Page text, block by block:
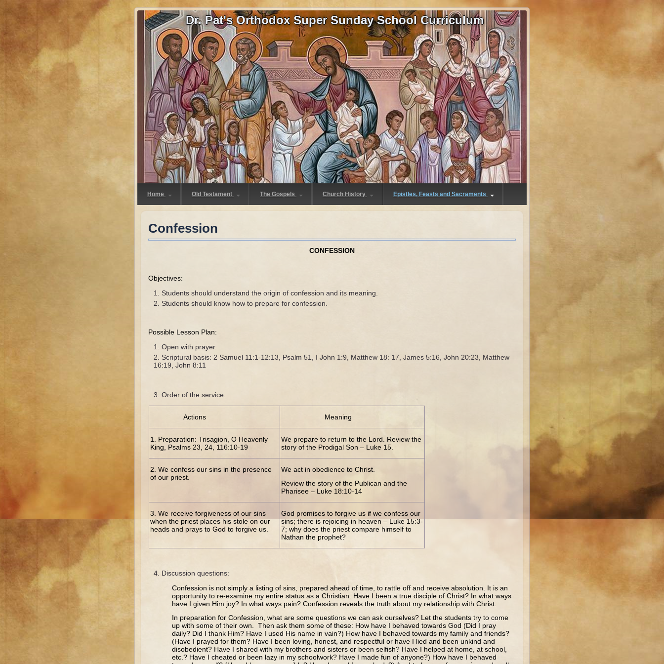
Dr. Pat's Orthodox Super Sunday School Curriculum
Home Old Testament The Gospels Church History Epistles, Feasts and Sacraments
Confession
CONFESSION
Objectives:
Students should understand the origin of confession and its meaning.
Students should know how to prepare for confession.
Possible Lesson Plan:
Open with prayer.
Scriptural basis: 2 Samuel 11:1-12:13, Psalm 51, I John 1:9, Matthew 18: 17, James 5:16, John 20:23, Matthew
16:19, John 8:11
Order of the service:
Actions Meaning
1. Preparation: Trisagion, O Heavenly
King, Psalms 23, 24, 116:10-19
We prepare to return to the Lord. Review the
story of the Prodigal Son – Luke 15.
2. We confess our sins in the presence
of our priest.
We act in obedience to Christ.
Review the story of the Publican and the
Pharisee – Luke 18:10-14
3. We receive forgiveness of our sins
when the priest places his stole on our
heads and prays to God to forgive us.
God promises to forgive us if we confess our
sins; there is rejoicing in heaven – Luke 15:3-
7; why does the priest compare himself to
Nathan the prophet?
Discussion questions:
Confession is not simply a listing of sins, prepared ahead of time, to rattle off and receive absolution. It is an
opportunity to re-examine my entire status as a Christian. Have I been a true disciple of Christ? In what ways
have I given Him joy? In what ways pain? Confession reveals the truth about my relationship with Christ.
In preparation for Confession, what are some questions we can ask ourselves? Let the students try to come
up with some of their own. Then ask them some of these: How have I behaved towards God (Did I pray
daily? Did I thank Him? Have I used His name in vain?) How have I behaved towards my family and friends?
(Have I prayed for them? Have I been loving, honest, and respectful or have I lied and been unkind and
disobedient? Have I shared with my brothers and sisters or been selfish? Have I helped at home, at school,
etc.? Have I cheated or been lazy in my schoolwork? Have I made fun of anyone?) How have I behaved